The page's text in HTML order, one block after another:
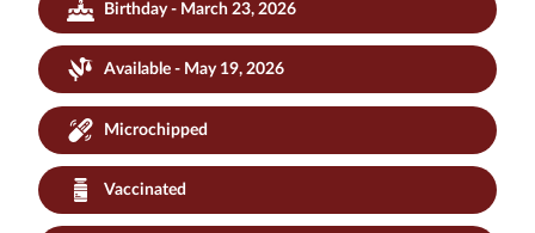
Birthday - March 23, 2026
Available - May 19, 2026
Microchipped
Vaccinated